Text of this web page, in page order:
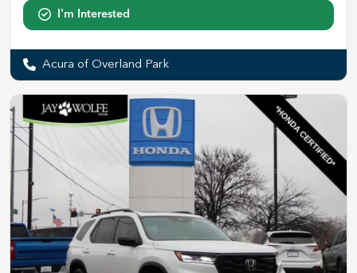
I'm Interested
Acura of Overland Park